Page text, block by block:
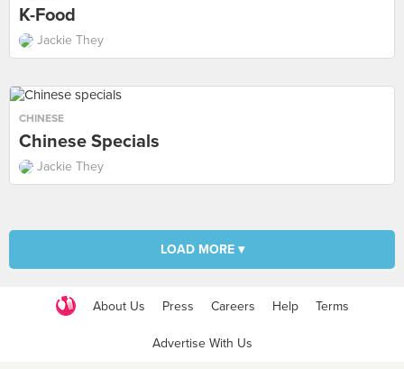
K-Food
Jackie They
CHINESE
Chinese Specials
Jackie They
LOAD MORE ▾
About Us Press Careers Help Terms
Advertise With Us